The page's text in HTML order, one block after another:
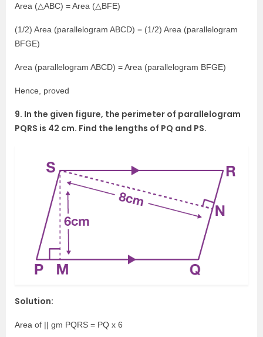
Area (△ABC) = Area (△BFE)
(1/2) Area (parallelogram ABCD) = (1/2) Area (parallelogram
BFGE)
Area (parallelogram ABCD) = Area (parallelogram BFGE)
Hence, proved
9. In the given figure, the perimeter of parallelogram
PQRS is 42 cm. Find the lengths of PQ and PS.
Solution:
Area of || gm PQRS = PQ x 6